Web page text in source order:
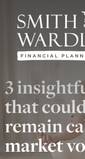
3
that
remain
market